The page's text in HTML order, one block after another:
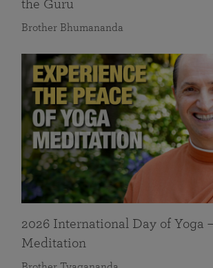
the Guru
Brother Bhumananda
2026 International Day of Yoga
Meditation